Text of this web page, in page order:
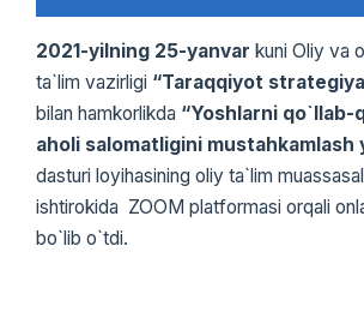
2021-yilning 25-yanvar kuni Oliy va
ta`lim vazirligi “Taraqqiyot
bilan hamkorlikda “Yoshlarni qo`llab-
aholi salomatligini mustahkamlash
dasturi loyihasining oliy ta`lim
ishtirokida ZOOM platformasi orqali
bo`lib o`tdi.